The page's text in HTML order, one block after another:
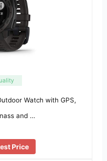
Watch with GPS,
and …
Price